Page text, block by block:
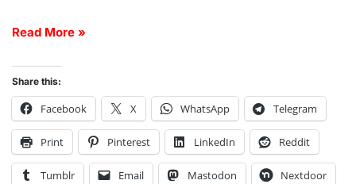
Read More »
Share this:
Facebook X WhatsApp Telegram
Print Pinterest LinkedIn Reddit
Tumblr Email Mastodon Nextdoor